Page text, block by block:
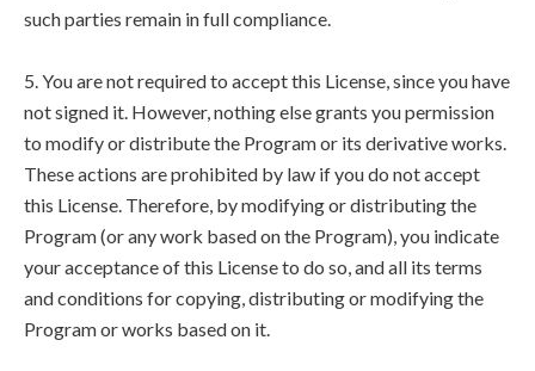
such parties remain in full compliance.
5. You are not required to accept this License, since you have
not signed it. However, nothing else grants you permission
to modify or distribute the Program or its derivative works.
These actions are prohibited by law if you do not accept
this License. Therefore, by modifying or distributing the
Program (or any work based on the Program), you indicate
your acceptance of this License to do so, and all its terms
and conditions for copying, distributing or modifying the
Program or works based on it.